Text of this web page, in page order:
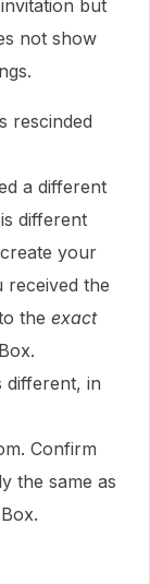
but
not show
rescinded
a different
different
your
received the
the exact
different, in
Confirm
the same as